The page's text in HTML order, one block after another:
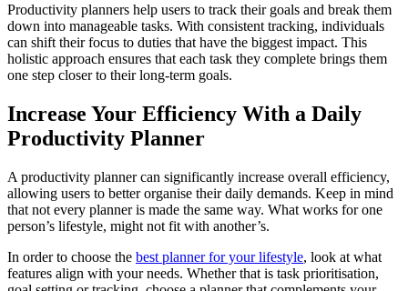
Productivity planners help users to track their goals and break them
down into manageable tasks. With consistent tracking, individuals
can shift their focus to duties that have the biggest impact. This
holistic approach ensures that each task they complete brings them
one step closer to their long-term goals.
Increase Your Efficiency With a Daily
Productivity Planner
A productivity planner can significantly increase overall efficiency,
allowing users to better organise their daily demands. Keep in mind
that not every planner is made the same way. What works for one
person’s lifestyle, might not fit with another’s.
In order to choose the best planner for your lifestyle, look at what
features align with your needs. Whether that is task prioritisation,